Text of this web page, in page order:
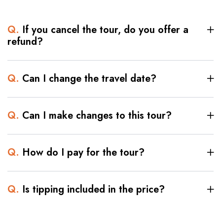
Q. If you cancel the tour, do you offer a
refund?
Q. Can I change the travel date?
Q. Can I make changes to this tour?
Q. How do I pay for the tour?
Q. Is tipping included in the price?